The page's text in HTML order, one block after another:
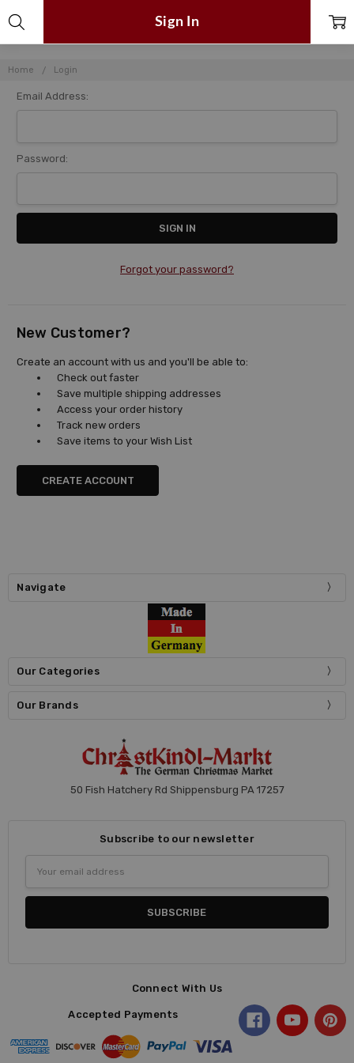
Home Login
Sign In
Email Address:
Password:
Forgot your password?
New Customer?
Create an account with us and you'll be able to:
Check out faster
Save multiple shipping addresses
Access your order history
Track new orders
Save items to your Wish List
CREATE ACCOUNT
Navigate
Our Categories
Our Brands
50 Fish Hatchery Rd Shippensburg PA 17257
Subscribe to our newsletter
Address
Connect With Us
Accepted Payments